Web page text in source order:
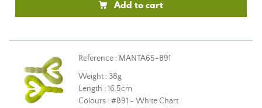
Add to cart
Reference : MANTA65-B91
Weight : 38g
Length : 16.5cm
Colours : #B91 - White Chart